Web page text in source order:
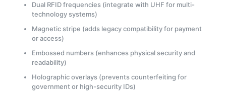
Dual RFID frequencies (integrate with UHF for multi-
technology systems)
Magnetic stripe (adds legacy compatibility for payment
or access)
Embossed numbers (enhances physical security and
readability)
Holographic overlays (prevents counterfeiting for
government or high-security IDs)